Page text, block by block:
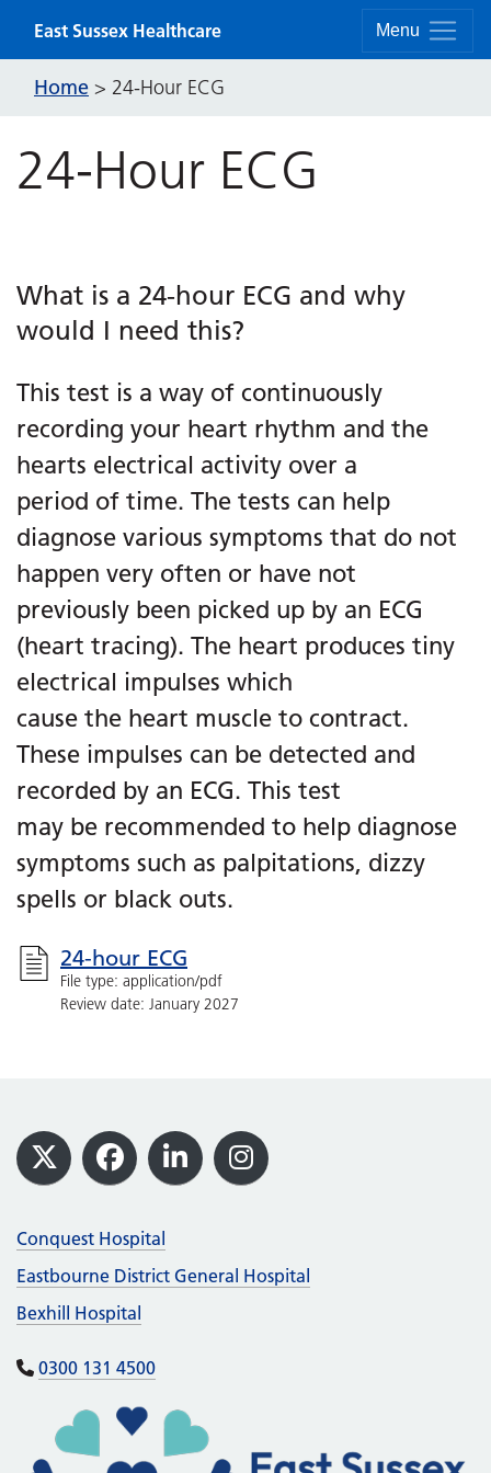
Menu
East Sussex Healthcare
Home > 24-Hour ECG
24-Hour ECG
What is a 24-hour ECG and why
would I need this?
This test is a way of continuously
recording your heart rhythm and the
hearts electrical activity over a
period of time. The tests can help
diagnose various symptoms that do not
happen very often or have not
previously been picked up by an ECG
(heart tracing). The heart produces tiny
electrical impulses which
cause the heart muscle to contract.
These impulses can be detected and
recorded by an ECG. This test
may be recommended to help diagnose
symptoms such as palpitations, dizzy
spells or black outs.
24-hour ECG
File type: application/pdf
Review date: January 2027
Footer
X Facebook
LinkedInInstagram
Conquest Hospital
Eastbourne District General Hospital
Bexhill Hospital
0300 131 4500